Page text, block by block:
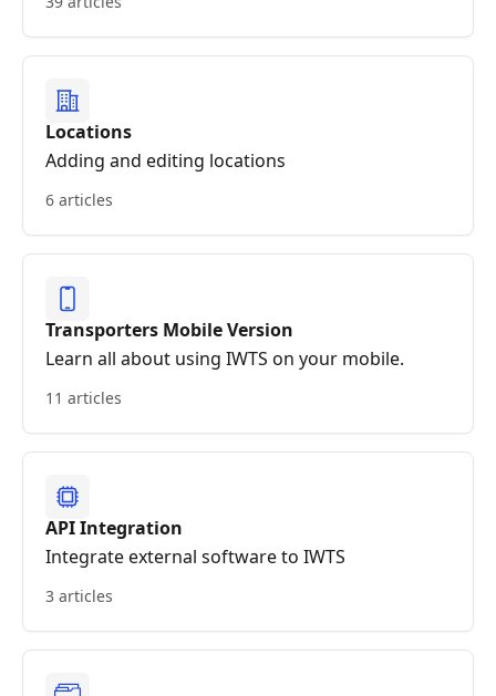
Locations
Adding and editing locations
6 articles
Transporters Mobile Version
Learn all about using IWTS on your mobile.
11 articles
API Integration
Integrate external software to IWTS
3 articles